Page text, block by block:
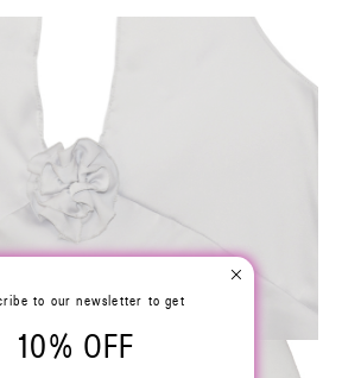
to our newsletter to get
10% OFF